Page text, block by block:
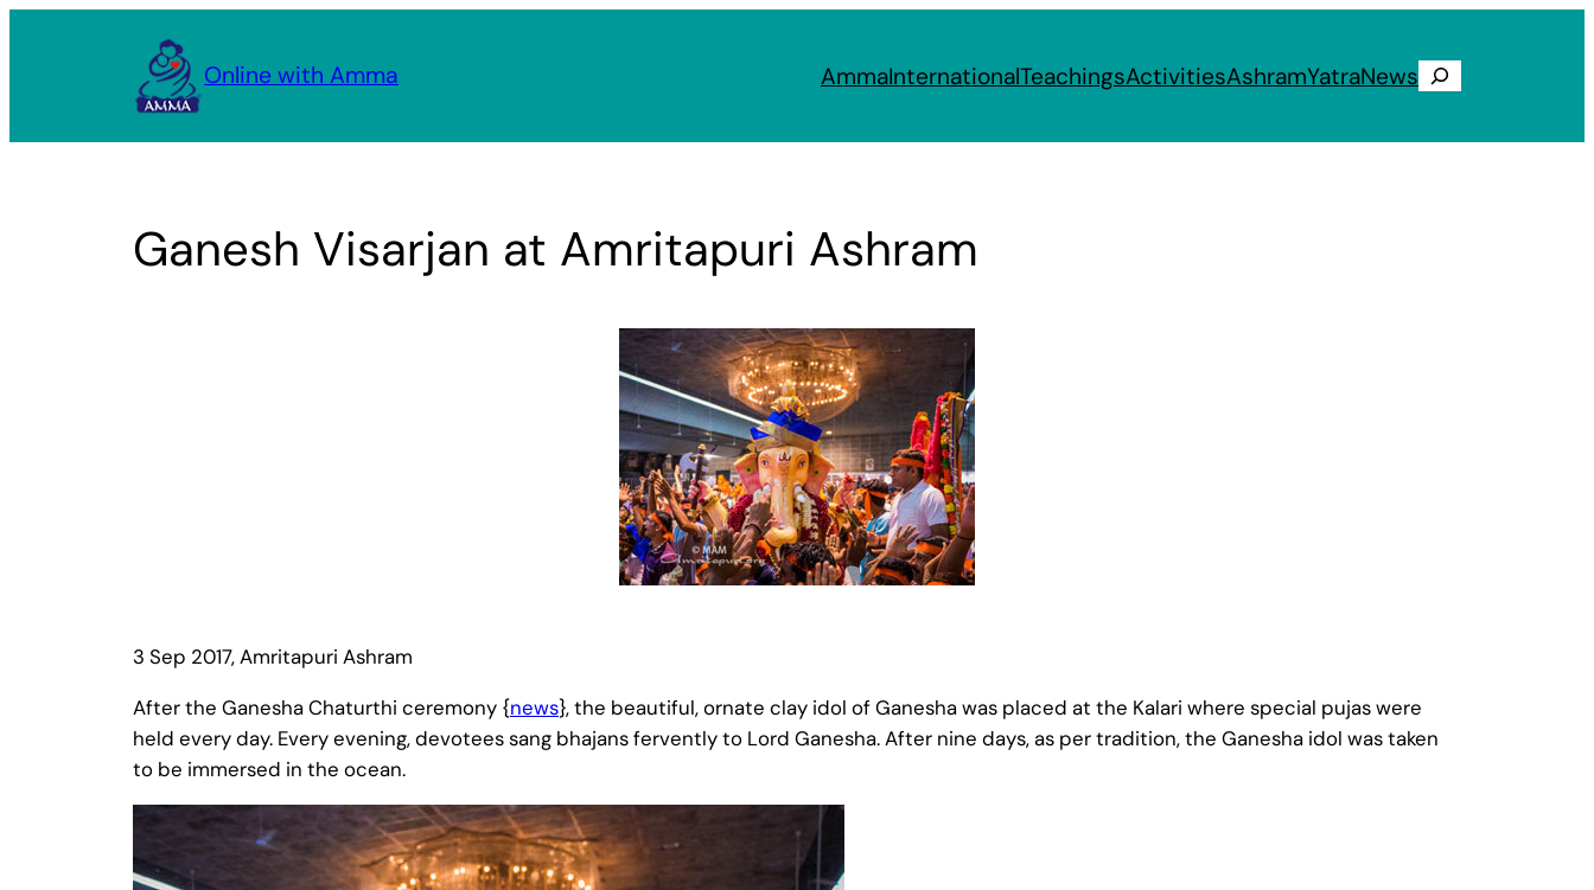
Online with Amma AmmaInternationalTeachingsActivitiesAshramYatraNews Search
Ganesh Visarjan at Amritapuri Ashram
3 Sep 2017, Amritapuri Ashram
After the Ganesha Chaturthi ceremony {news}, the beautiful, ornate clay idol of Ganesha was placed at the Kalari where special pujas were
held every day. Every evening, devotees sang bhajans fervently to Lord Ganesha. After nine days, as per tradition, the Ganesha idol was taken
to be immersed in the ocean.